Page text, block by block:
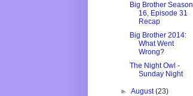
Big Brother Season
16, Episode 31
Recap
Big Brother 2014:
What Went
Wrong?
The Night Owl -
Sunday Night
►August(23)